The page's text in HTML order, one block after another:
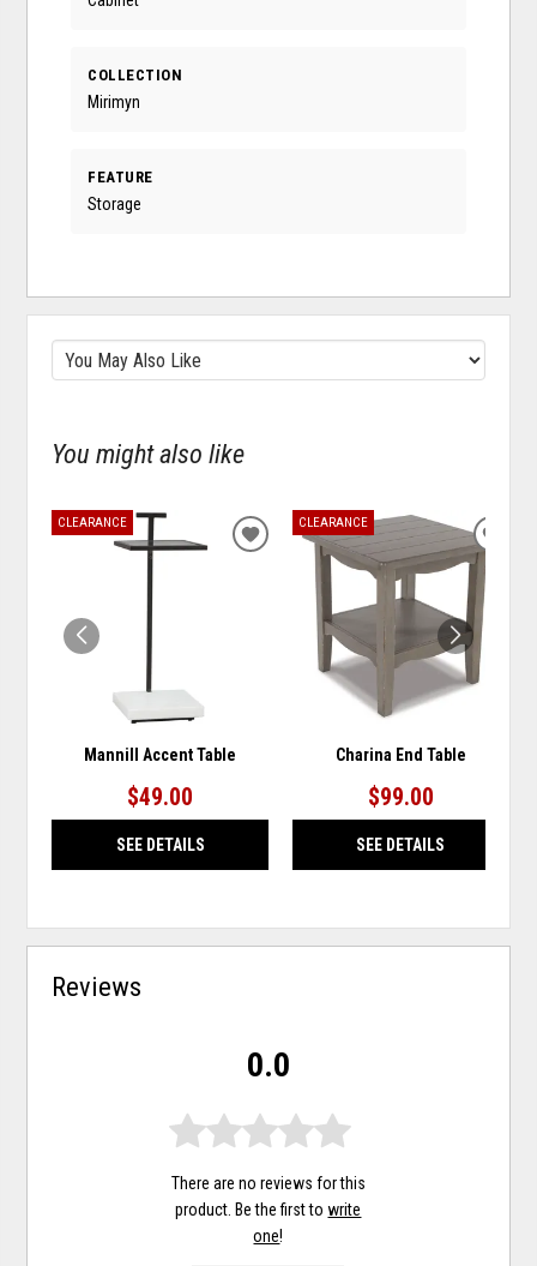
COLLECTION
Mirimyn
FEATURE
Storage
You might also like
CLEARANCE
Mannill Accent Table
$49.00
SEE DETAILS
ADD
WISHLIST
CLEARANCE
Charina End Table
$99.00
SEE DETAILS
Reviews
0.0
There are no reviews for this
product. Be the first towrite
one!